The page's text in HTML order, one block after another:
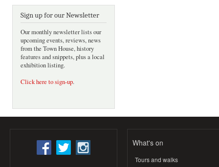
Sign up for our Newsletter
Our monthly newsletter lists our
upcoming events, reviews, news
from the Town House, history
features and snippets, plus a local
exhibition listing.
Click here to sign-up.
What's on
Tours and walks